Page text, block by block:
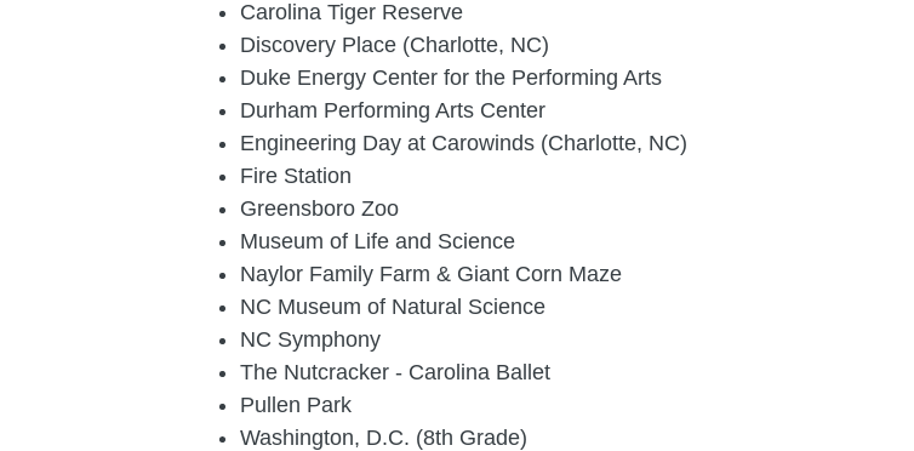
Carolina Tiger Reserve
Discovery Place (Charlotte, NC)
Duke Energy Center for the Performing Arts
Durham Performing Arts Center
Engineering Day at Carowinds (Charlotte, NC)
Fire Station
Greensboro Zoo
Museum of Life and Science
Naylor Family Farm & Giant Corn Maze
NC Museum of Natural Science
NC Symphony
The Nutcracker - Carolina Ballet
Pullen Park
Washington, D.C. (8th Grade)